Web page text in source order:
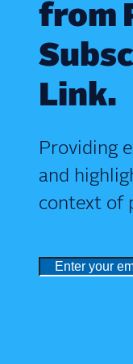
from
Link.
Providing
and
context of